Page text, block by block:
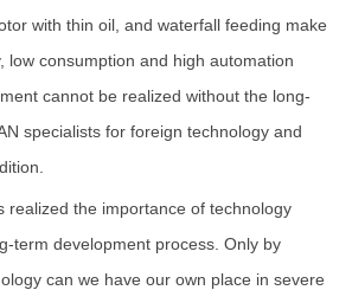
with thin oil, and waterfall feeding make
low consumption and high automation
cannot be realized without the long-
specialists for foreign technology and
realized the importance of technology
term development process. Only by
can we have our own place in severe